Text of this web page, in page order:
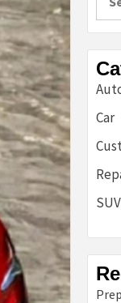
Car
SUV